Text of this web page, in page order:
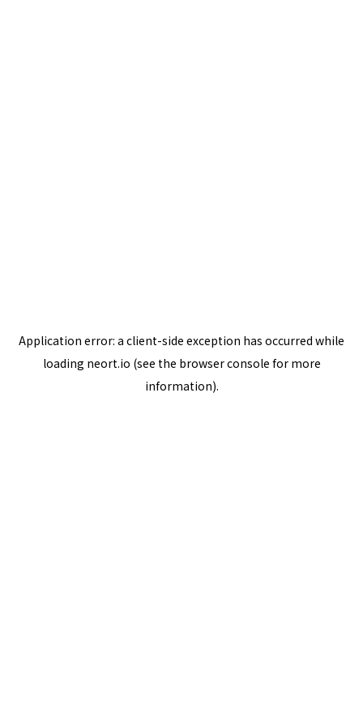
Application error: a client-side exception has occurred while
loading neort.io (see the browser console for more
information).